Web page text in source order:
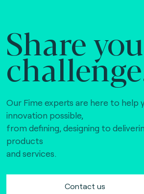
Share
Our Fime experts are here to help
innovation possible,
from defining, designing to
products
and services.
Contact us